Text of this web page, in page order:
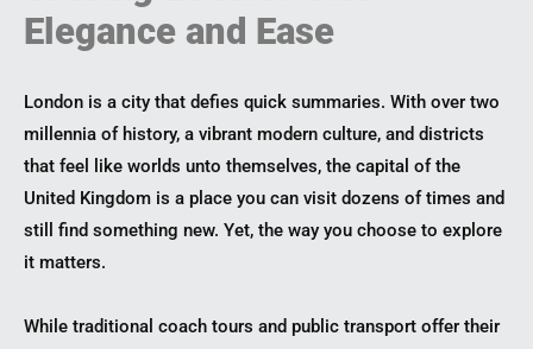
Elegance and Ease
London is a city that defies quick summaries. With over two
millennia of history, a vibrant modern culture, and districts
that feel like worlds unto themselves, the capital of the
United Kingdom is a place you can visit dozens of times and
still find something new. Yet, the way you choose to explore
it matters.
While traditional coach tours and public transport offer their